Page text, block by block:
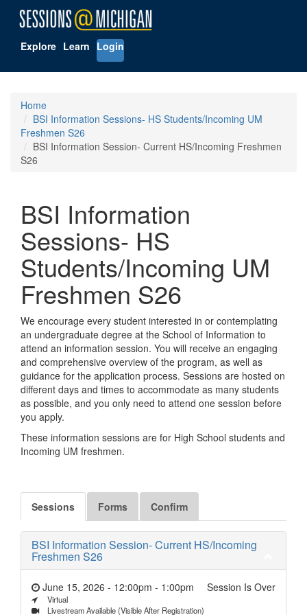
Explore Learn Login
Home
BSI Information Sessions- HS Students/Incoming UM
Freshmen S26
BSI Information Session- Current HS/Incoming Freshmen
S26
BSI Information
Sessions- HS
Students/Incoming UM
Freshmen S26
We encourage every student interested in or contemplating
an undergraduate degree at the School of Information to
attend an information session. You will receive an engaging
and comprehensive overview of the program, as well as
guidance for the application process. Sessions are hosted on
different days and times to accommodate as many students
as possible, and you only need to attend one session before
you apply.
These information sessions are for High School students and
Incoming UM freshmen.
Sessions Forms Confirm
BSI Information Session- Current HS/Incoming
Freshmen S26
Session Is Over
June 15, 2026 - 12:00pm - 1:00pm
Virtual
Livestream Available (Visible After Registration)